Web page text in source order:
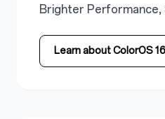
Brighter
Learn about ColorOS 16